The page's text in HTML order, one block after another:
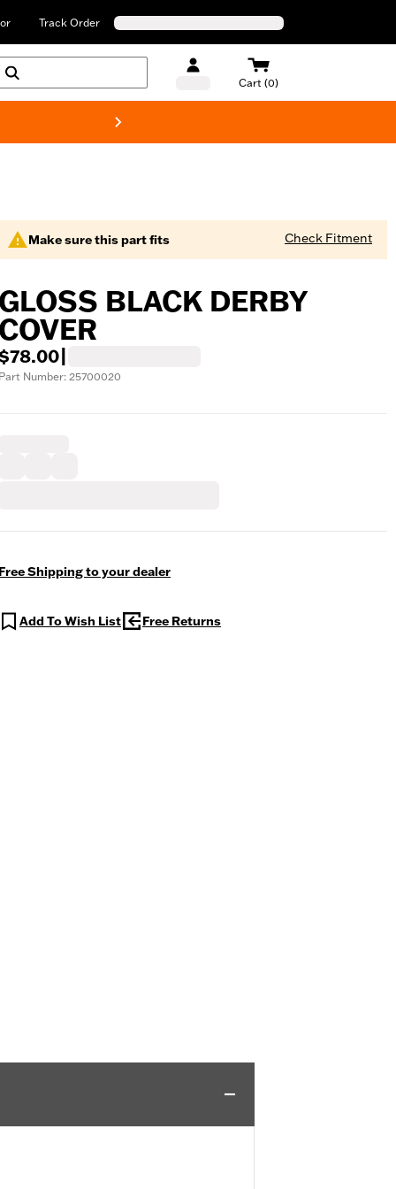
Track Order
Cart (0)
Make sure this part fits Check Fitment
GLOSS BLACK DERBY
COVER
Part Number: 25700020
Free Shipping to your dealer
Add To Wish List Free Returns